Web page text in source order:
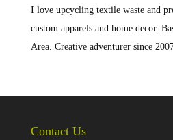
I love upcycling textile waste and
custom apparels and home decor.
Area. Creative adventurer since
Contact Us